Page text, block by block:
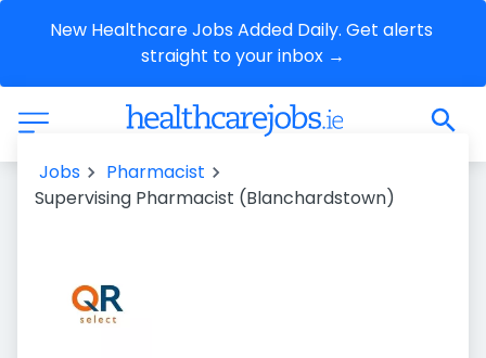
New Healthcare Jobs Added Daily. Get alerts
straight to your inbox →
Jobs
Pharmacist
Supervising Pharmacist (Blanchardstown)